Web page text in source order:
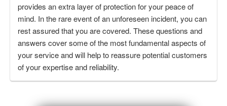
provides an extra layer of protection for your peace of
mind. In the rare event of an unforeseen incident, you can
rest assured that you are covered. These questions and
answers cover some of the most fundamental aspects of
your service and will help to reassure potential customers
of your expertise and reliability.